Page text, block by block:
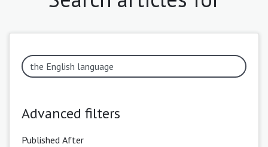
Advanced filters
Published After